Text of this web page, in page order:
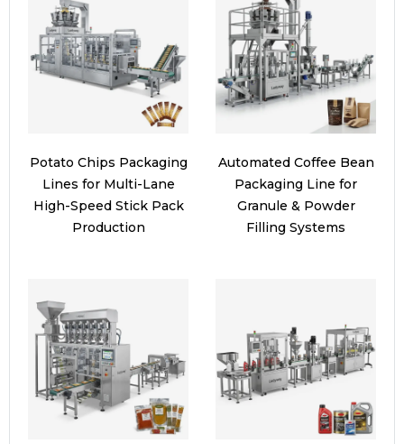
Potato Chips Packaging
Lines for Multi-Lane
High-Speed Stick Pack
Production
Automated Coffee Bean
Packaging Line for
Granule & Powder
Filling Systems